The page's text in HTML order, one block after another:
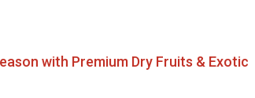
with Premium Dry Fruits & Exotic